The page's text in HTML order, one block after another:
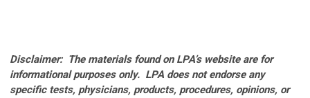
Disclaimer: The materials found on LPA’s website are for
informational purposes only. LPA does not endorse any
specific tests, physicians, products, procedures, opinions, or